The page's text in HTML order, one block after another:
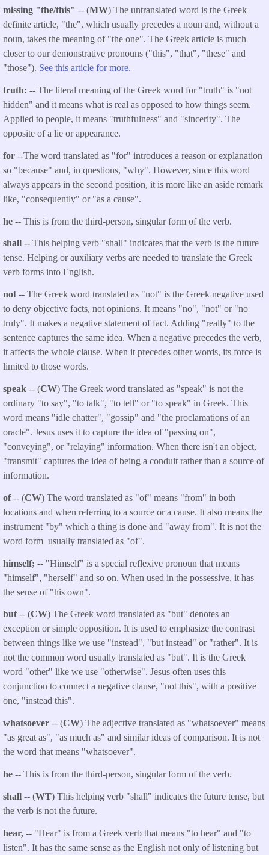
missing "the/this" -- (MW) The untranslated word is the Greek
definite article, "the", which usually precedes a noun and, without a
noun, takes the meaning of "the one". The Greek article is much
closer to our demonstrative pronouns ("this", "that", "these" and
"those"). See this article for more.
truth: -- The literal meaning of the Greek word for "truth" is "not
hidden" and it means what is real as opposed to how things seem.
Applied to people, it means "truthfulness" and "sincerity". The
opposite of a lie or appearance.
for --The word translated as "for" introduces a reason or explanation
so "because" and, in questions, "why". However, since this word
always appears in the second position, it is more like an aside remark
like, "consequently" or "as a cause".
he -- This is from the third-person, singular form of the verb.
shall -- This helping verb "shall" indicates that the verb is the future
tense. Helping or auxiliary verbs are needed to translate the Greek
verb forms into English.
not -- The Greek word translated as "not" is the Greek negative used
to deny objective facts, not opinions. It means "no", "not" or "no
truly". It makes a negative statement of fact. Adding "really" to the
sentence captures the same idea. When a negative precedes the verb,
it affects the whole clause. When it precedes other words, its force is
limited to those words.
speak -- (CW) The Greek word translated as "speak" is not the
ordinary "to say", "to talk", "to tell" or "to speak" in Greek. This
word means "idle chatter", "gossip" and "the proclamations of an
oracle". Jesus uses it to capture the idea of "passing on",
"conveying", or "relaying" information. When there isn't an object,
"transmit" captures the idea of being a conduit rather than a source of
information.
of-- (CW) The word translated as "of" means "from" in both
locations and when referring to a source or a cause. It also means the
instrument "by" which a thing is done and "away from". It is not the
word form usually translated as "of".
himself; -- "Himself" is a special reflexive pronoun that means
"himself", "herself" and so on. When used in the possessive, it has
the sense of "his own".
but -- (CW) The Greek word translated as "but" denotes an
exception or simple opposition. It is used to emphasize the contrast
between things like we use "instead", "but instead" or "rather". It is
not the common word usually translated as "but". It is the Greek
word "other" like we use "otherwise". Jesus often uses this
conjunction to connect a negative clause, "not this", with a positive
one, "instead this".
whatsoever -- (CW) The adjective translated as "whatsoever" means
"as great as", "as much as" and similar ideas of comparison. It is not
the word that means "whatsoever".
he -- This is from the third-person, singular form of the verb.
shall -- (WT) This helping verb "shall" indicates the future tense, but
the verb is not the future.
hear, -- "Hear" is from a Greek verb that means "to hear" and "to
listen". It has the same sense as the English not only of listening but